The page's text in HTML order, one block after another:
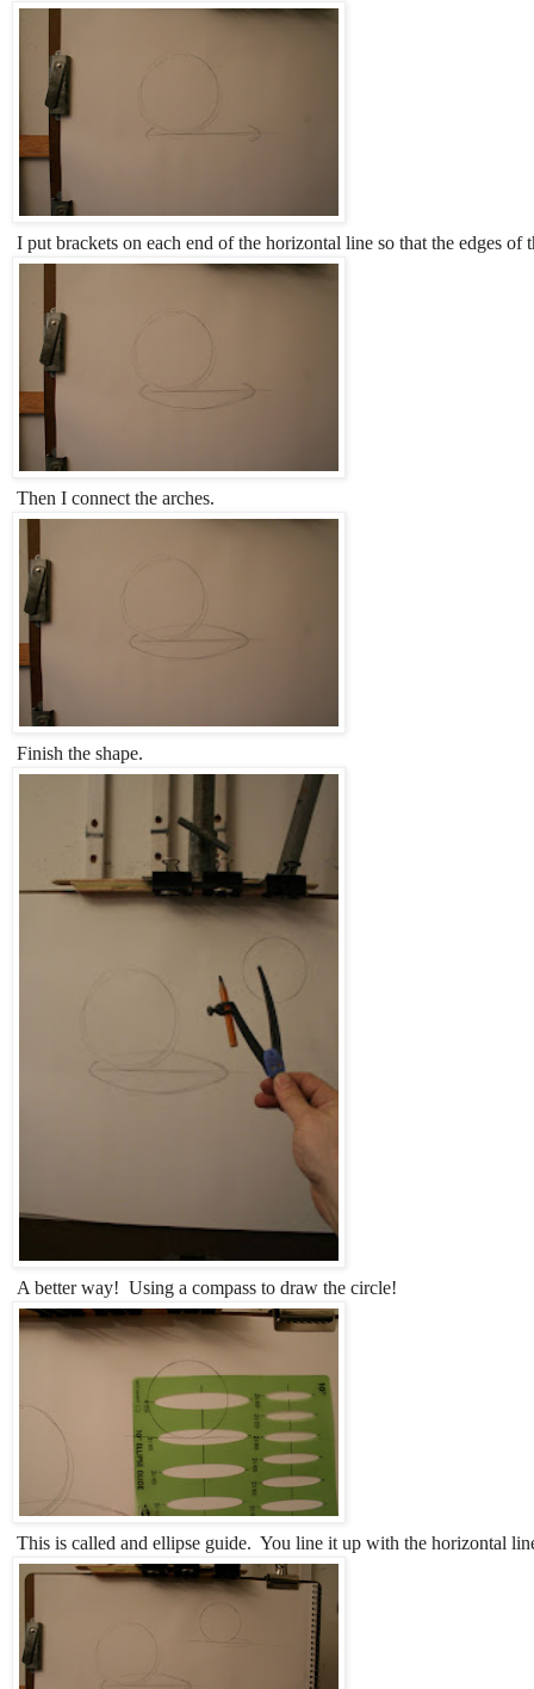
I put brackets on each end of the horizontal line so that the edges of
Then I connect the arches.
Finish the shape.
A better way! Using a compass to draw the circle!
This is called and ellipse guide. You line it up with the horizontal